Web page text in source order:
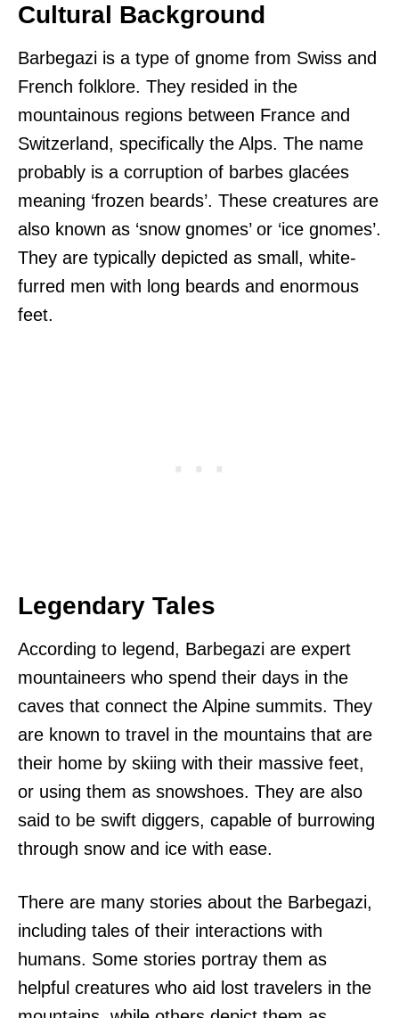
Cultural Background
Barbegazi is a type of gnome from Swiss and
French folklore. They resided in the
mountainous regions between France and
Switzerland, specifically the Alps. The name
probably is a corruption of barbes glacées
meaning ‘frozen beards’. These creatures are
also known as ‘snow gnomes’ or ‘ice gnomes’.
They are typically depicted as small, white-
furred men with long beards and enormous
feet.
Legendary Tales
According to legend, Barbegazi are expert
mountaineers who spend their days in the
caves that connect the Alpine summits. They
are known to travel in the mountains that are
their home by skiing with their massive feet,
or using them as snowshoes. They are also
said to be swift diggers, capable of burrowing
through snow and ice with ease.
There are many stories about the Barbegazi,
including tales of their interactions with
humans. Some stories portray them as
helpful creatures who aid lost travelers in the